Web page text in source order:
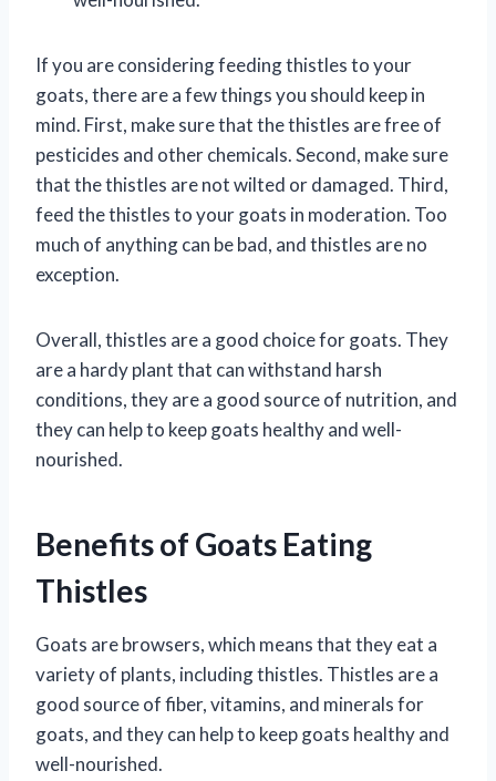
If you are considering feeding thistles to your
goats, there are a few things you should keep in
mind. First, make sure that the thistles are free of
pesticides and other chemicals. Second, make sure
that the thistles are not wilted or damaged. Third,
feed the thistles to your goats in moderation. Too
much of anything can be bad, and thistles are no
exception.
Overall, thistles are a good choice for goats. They
are a hardy plant that can withstand harsh
conditions, they are a good source of nutrition, and
they can help to keep goats healthy and well-
nourished.
Benefits of Goats Eating
Thistles
Goats are browsers, which means that they eat a
variety of plants, including thistles. Thistles are a
good source of fiber, vitamins, and minerals for
goats, and they can help to keep goats healthy and
well-nourished.